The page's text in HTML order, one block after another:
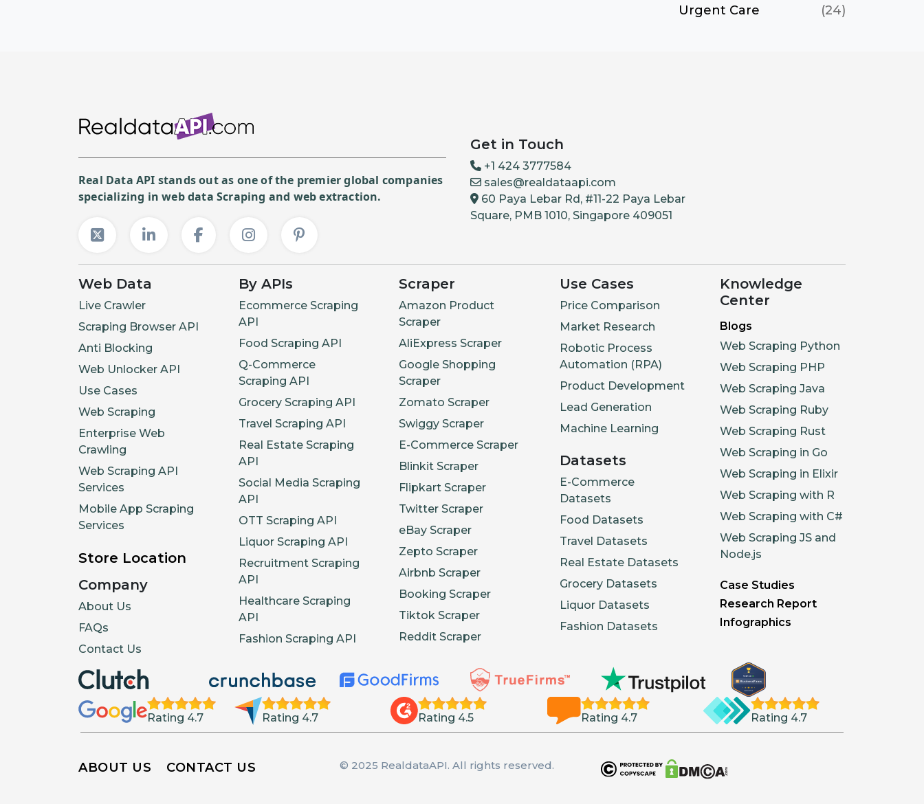
Urgent Care
(24)
Real Data API stands out as one of the premier global companies
specializing in web data Scraping and web extraction.
Get in Touch
+1 424 3777584
sales@realdataapi.com
60 Paya Lebar Rd, #11-22 Paya Lebar
Square, PMB 1010, Singapore 409051
Web Data
Live Crawler
Scraping Browser API
Anti Blocking
Web Unlocker API
Use Cases
Web Scraping
Enterprise Web
Crawling
Web Scraping API
Services
Mobile App Scraping
Services
Store Location
Company
About Us
FAQs
Contact Us
By APIs
Ecommerce Scraping
API
Food Scraping API
Q-Commerce
Scraping API
Grocery Scraping API
Travel Scraping API
Real Estate Scraping
API
Social Media Scraping
API
OTT Scraping API
Liquor Scraping API
Recruitment Scraping
API
Healthcare Scraping
API
Fashion Scraping API
Scraper
Amazon Product
Scraper
AliExpress Scraper
Google Shopping
Scraper
Zomato Scraper
Swiggy Scraper
E-Commerce Scraper
Blinkit Scraper
Flipkart Scraper
Twitter Scraper
eBay Scraper
Zepto Scraper
Airbnb Scraper
Booking Scraper
Tiktok Scraper
Reddit Scraper
Use Cases
Price Comparison
Market Research
Robotic Process
Automation (RPA)
Product Development
Lead Generation
Machine Learning
Datasets
E-Commerce
Datasets
Food Datasets
Travel Datasets
Real Estate Datasets
Grocery Datasets
Liquor Datasets
Fashion Datasets
Knowledge
Center
Blogs
Web Scraping Python
Web Scraping PHP
Web Scraping Java
Web Scraping Ruby
Web Scraping Rust
Web Scraping in Go
Web Scraping in Elixir
Web Scraping with R
Web Scraping with C#
Web Scraping JS and
Node.js
Case Studies
Research Report
Infographics
Rating 4.7 Rating 4.7 Rating 4.5 Rating 4.7 Rating 4.7
ABOUT US CONTACT US © 2025 RealdataAPI. All rights reserved.